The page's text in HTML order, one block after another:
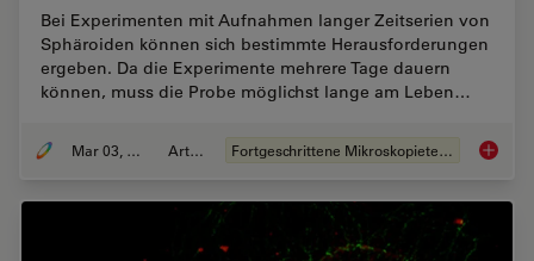
Bei Experimenten mit Aufnahmen langer Zeitserien von
Sphäroiden können sich bestimmte Herausforderungen
ergeben. Da die Experimente mehrere Tage dauern
können, muss die Probe möglichst lange am Leben…
Mar 03, 2022 Artikel Fortgeschrittene Mikroskopietechniken